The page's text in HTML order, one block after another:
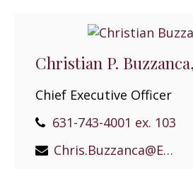
Christian P.
Chief Executive Officer
631-743-4001 ex. 103
Chris.Buzzanca@EPGEast.com